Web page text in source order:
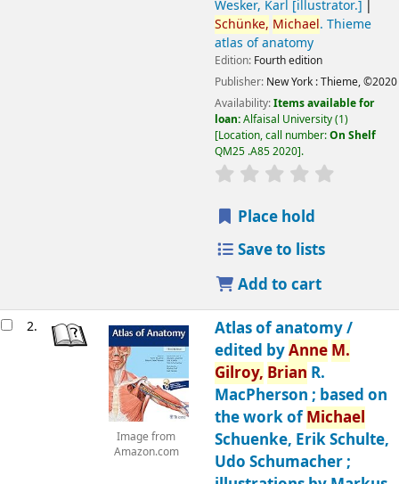
Wesker, Karl [illustrator.]
Schünke, Michael. Thieme
atlas of anatomy
Edition: Fourth edition
Publisher: New York :Thieme,©2020
Availability:Items available for
loan:Alfaisal University(1)
Location, call number:On Shelf
QM25 .A85 2020 .
Place hold
Save to lists
Add to cart
2.
Image from
Amazon.com
Atlas of anatomy /
edited byAnne M.
Gilroy, Brian R.
MacPherson ; based on
the work ofMichael
Schuenke, Erik Schulte,
Udo Schumacher ;